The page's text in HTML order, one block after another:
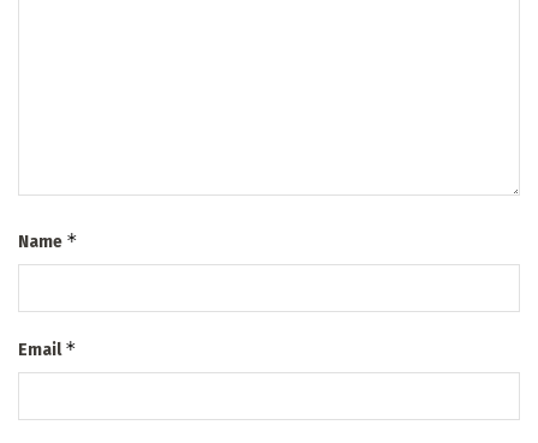
Name *
Email*